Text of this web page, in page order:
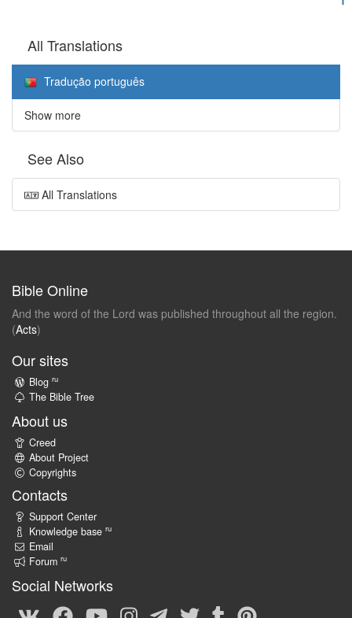
All Translations
Tradução português
Show more
See Also
All Translations
Bible Online
And the word of the Lord was published throughout all the region.
(Acts)
Our sites
Blog ru
The Bible Tree
About us
Creed
About Project
Copyrights
Contacts
Support Center
Knowledge base ru
Email
Forum ru
Social Networks